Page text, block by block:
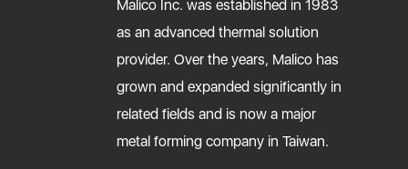
Malico Inc. was established in 1983
as an advanced thermal solution
provider. Over the years, Malico has
grown and expanded significantly in
related fields and is now a major
metal forming company in Taiwan.